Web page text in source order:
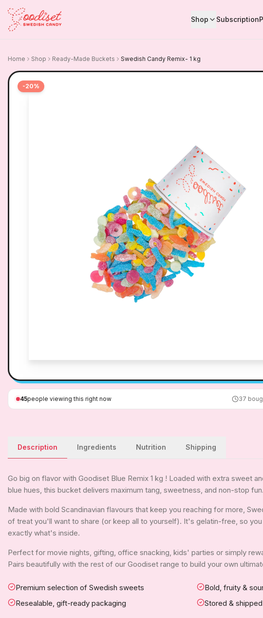
Shop Subscription
Home Shop Ready-Made Buckets Swedish Candy Remix- 1 kg
-20%
45people viewing this right now 37
Description Ingredients Nutrition Shipping
Go big on flavor with Goodiset Blue Remix 1 kg ! Loaded with extra sweet
blue hues, this bucket delivers maximum tang, sweetness, and non-stop fun.
Made with bold Scandinavian flavours that keep you reaching for more,
of treat you'll want to share (or keep all to yourself). It's gelatin-free, so
exactly what's inside.
Perfect for movie nights, gifting, office snacking, kids' parties or simply
Pairs beautifully with the rest of our Goodiset range to build your own
Premium selection of Swedish sweets
Bold, fruity &
Resealable, gift-ready packaging
Stored &